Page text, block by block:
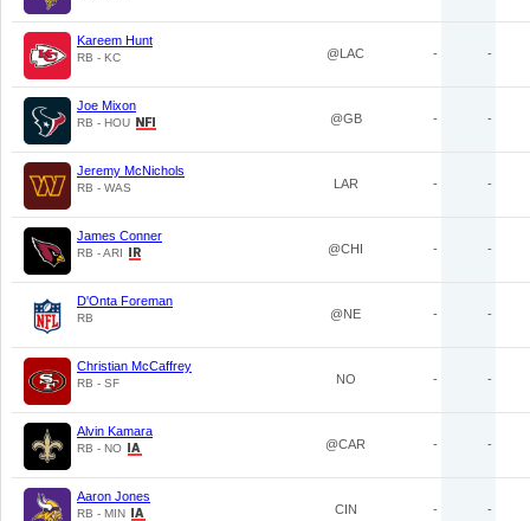
Kareem Hunt
RB - KC @LAC - -
Joe Mixon
RB - HOU @GB - -
Jeremy McNichols
RB - WAS LAR - -
James Conner
RB - ARI @CHI - -
D'Onta Foreman
RB @NE - -
Christian McCaffrey
RB - SF NO - -
Alvin Kamara
RB - NO @CAR - -
Aaron Jones
RB - MIN CIN - -